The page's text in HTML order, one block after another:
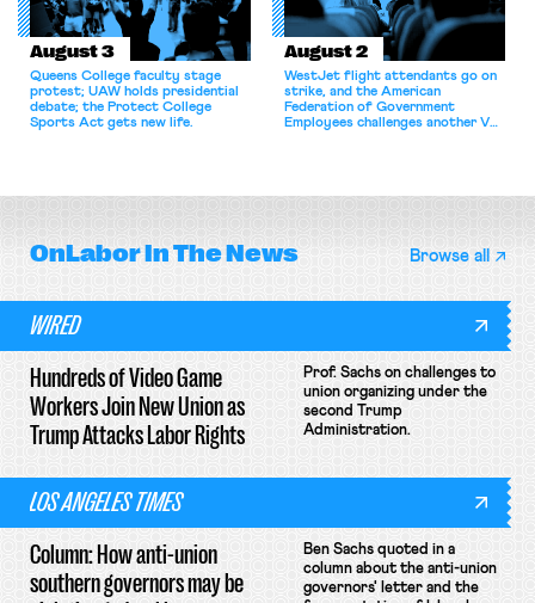
August 3
Queens College faculty stage
protest; UAW holds presidential
debate; the Protect College
Sports Act gets new life.
August 2
WestJet flight attendants go on
strike, and the American
Federation of Government
Employees challenges another VA
OnLaborIn The News Browse all
WIRED
Hundreds of Video Game
Workers Join New Union as
Trump Attacks Labor Rights
Prof. Sachs on challenges to
union organizing under the
second Trump
Administration.
LOS ANGELES TIMES
Column: How anti-union
southern governors may be
Ben Sachs quoted in a
column about the anti-union
governors' letter and the